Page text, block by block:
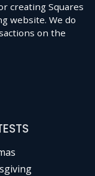
creating Squares
website. We do
on the